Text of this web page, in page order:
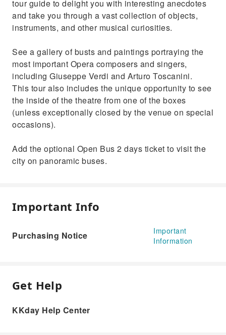
tour guide to delight you with interesting anecdotes
and take you through a vast collection of objects,
instruments, and other musical curiosities.
See a gallery of busts and paintings portraying the
most important Opera composers and singers,
including Giuseppe Verdi and Arturo Toscanini.
This tour also includes the unique opportunity to see
the inside of the theatre from one of the boxes
(unless exceptionally closed by the venue on special
occasions).
Add the optional Open Bus 2 days ticket to visit the
city on panoramic buses.
Important Info
Purchasing Notice
Important
Information
Get Help
KKday Help Center